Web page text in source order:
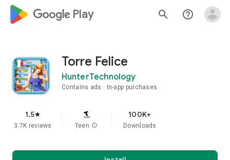
google_logo Play search help_outline
Torre Felice
HunterTechnology
Contains ads In-app purchases
1.5star
3.7K reviews Teen info
100K+
Downloads